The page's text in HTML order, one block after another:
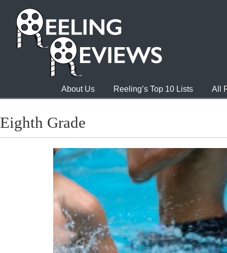
About Us Reeling’s Top 10 Lists All
Eighth Grade